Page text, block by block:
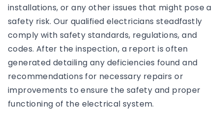
installations, or any other issues that might pose a
safety risk. Our qualified electricians steadfastly
comply with safety standards, regulations, and
codes. After the inspection, a report is often
generated detailing any deficiencies found and
recommendations for necessary repairs or
improvements to ensure the safety and proper
functioning of the electrical system.